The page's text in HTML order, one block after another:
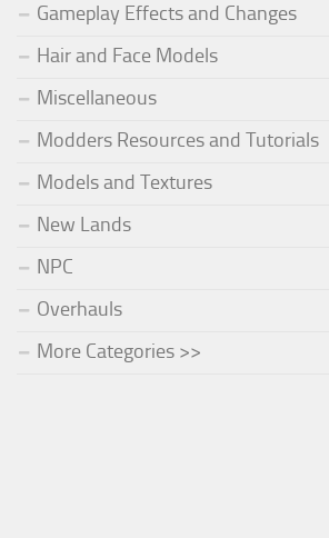
Gameplay Effects and Changes
Hair and Face Models
Miscellaneous
Modders Resources and Tutorials
Models and Textures
New Lands
NPC
Overhauls
More Categories >>